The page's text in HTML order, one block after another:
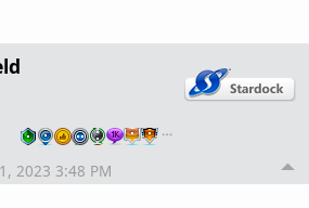
…
2023 3:48 PM